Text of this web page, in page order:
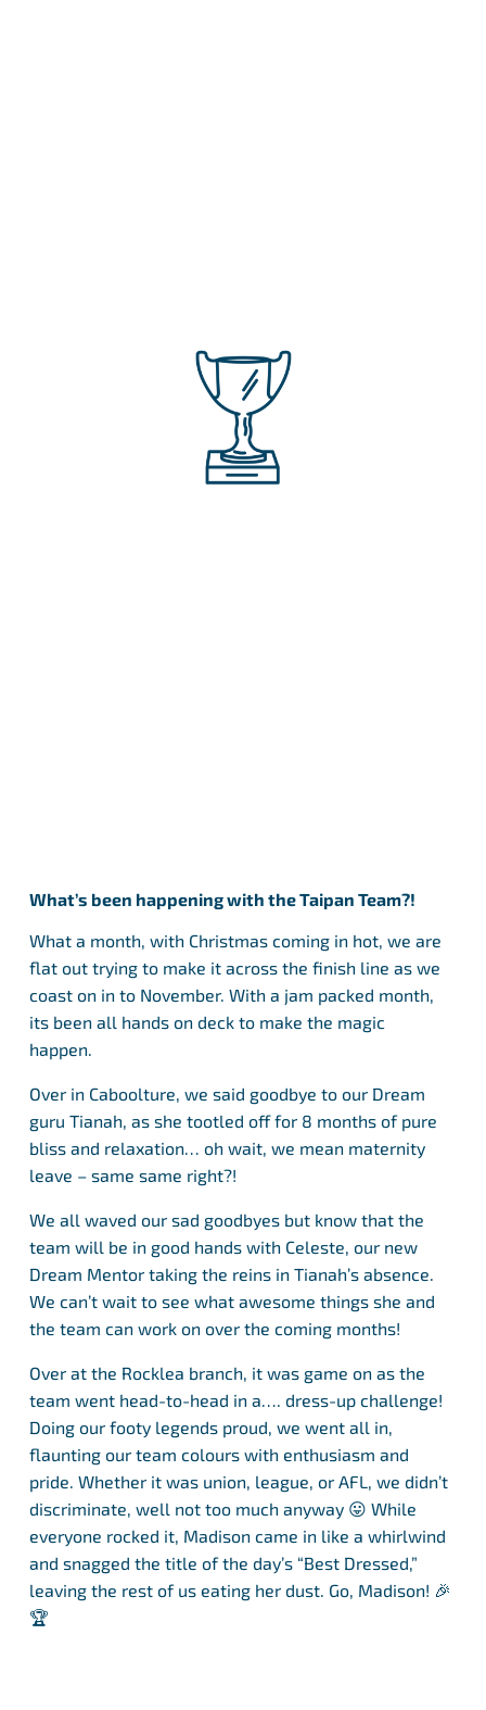
What’s been happening with the Taipan Team?!
What a month, with Christmas coming in hot, we are
flat out trying to make it across the finish line as we
coast on in to November. With a jam packed month,
its been all hands on deck to make the magic
happen.
Over in Caboolture, we said goodbye to our Dream
guru Tianah, as she tootled off for 8 months of pure
bliss and relaxation… oh wait, we mean maternity
leave – same same right?!
We all waved our sad goodbyes but know that the
team will be in good hands with Celeste, our new
Dream Mentor taking the reins in Tianah’s absence.
We can’t wait to see what awesome things she and
the team can work on over the coming months!
Over at the Rocklea branch, it was game on as the
team went head-to-head in a…. dress-up challenge!
Doing our footy legends proud, we went all in,
flaunting our team colours with enthusiasm and
pride. Whether it was union, league, or AFL, we didn’t
discriminate, well not too much anyway 😛 While
everyone rocked it, Madison came in like a whirlwind
and snagged the title of the day’s “Best Dressed,”
leaving the rest of us eating her dust. Go, Madison! 🎉
🏆